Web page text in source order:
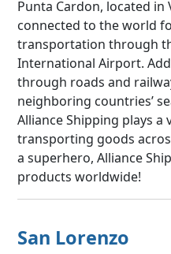
Punta Cardon, located in
connected to the world
transportation through
International Airport.
through roads and
neighboring countries’
Alliance Shipping plays
transporting goods
a superhero, Alliance
products worldwide!
San Lorenzo